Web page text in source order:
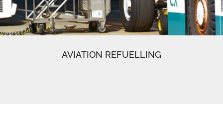
AVIATION REFUELLING